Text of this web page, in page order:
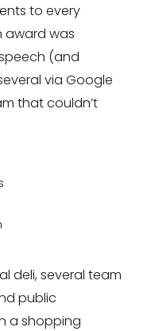
to every
award was
(and
via Google
that couldn’t
deli, several team
public
a shopping